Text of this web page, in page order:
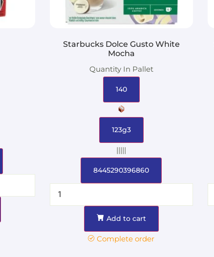
Starbucks Dolce Gusto White
Mocha
Quantity In Pallet
140
123g3
|||||
8445290396860
Add to cart
Complete order